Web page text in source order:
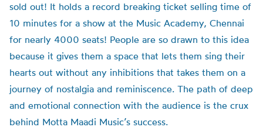
sold out! It holds a record breaking ticket selling time of
10 minutes for a show at the Music Academy, Chennai
for nearly 4000 seats! People are so drawn to this idea
because it gives them a space that lets them sing their
hearts out without any inhibitions that takes them on a
journey of nostalgia and reminiscence. The path of deep
and emotional connection with the audience is the crux
behind Motta Maadi Music’s success.